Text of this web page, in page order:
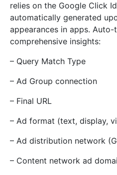
relies on the Google Click
automatically generated
appearances in apps.
comprehensive insights:
– Query Match Type
– Ad Group connection
– Final URL
– Ad format (text, display,
– Ad distribution network
– Content network ad